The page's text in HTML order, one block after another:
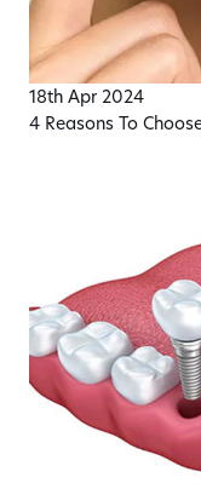
18th Apr 2024
4 Reasons To